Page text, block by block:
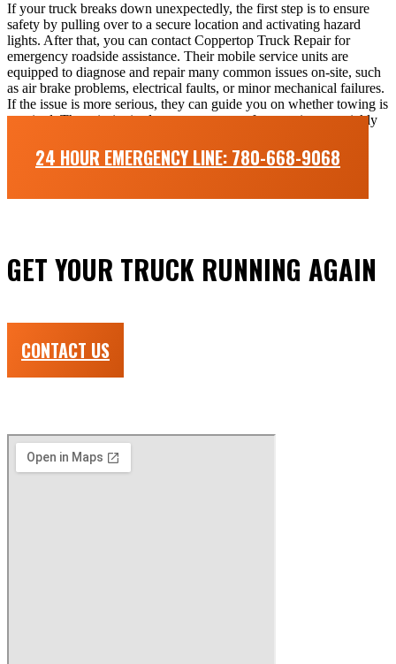
If your truck breaks down unexpectedly, the first step is to ensure
safety by pulling over to a secure location and activating hazard
lights. After that, you can contact Coppertop Truck Repair for
emergency roadside assistance. Their mobile service units are
equipped to diagnose and repair many common issues on-site, such
as air brake problems, electrical faults, or minor mechanical failures.
If the issue is more serious, they can guide you on whether towing is
required. The priority is always to restore safe operation as quickly
24 HOUR EMERGENCY LINE: 780-668-9068
GET YOUR TRUCK RUNNING AGAIN
CONTACT US